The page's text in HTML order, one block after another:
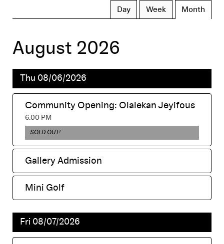
way
events
are
displayed
Calendar
View
by:
Day Week Month
August 2026
Thu 08/06/2026
Community Opening: Olalekan Jeyifous
,6:00 PM
,SOLD OUT!
Gallery Admission
,
Mini Golf
,
Fri 08/07/2026